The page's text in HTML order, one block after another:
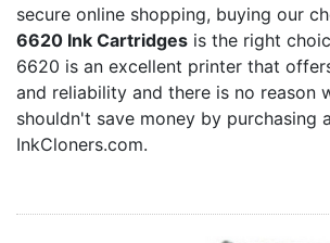
ALL BRANDS
BUY 2 GET 1 FREE
Home
Customer Service
secure online shopping, buying our
6620 Ink Cartridges is the right
6620 is an excellent printer that
and reliability and there is no reason
shouldn't save money by purchasing
InkCloners.com.